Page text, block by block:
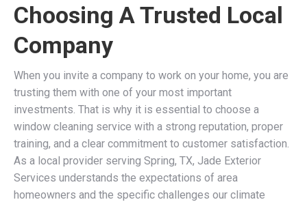
Choosing A Trusted Local
Company
When you invite a company to work on your home, you are
trusting them with one of your most important
investments. That is why it is essential to choose a
window cleaning service with a strong reputation, proper
training, and a clear commitment to customer satisfaction.
As a local provider serving Spring, TX, Jade Exterior
Services understands the expectations of area
homeowners and the specific challenges our climate